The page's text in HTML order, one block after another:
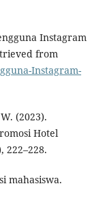
Instagram
from
Instagram-
(2023).
Hotel
222–228.
mahasiswa.